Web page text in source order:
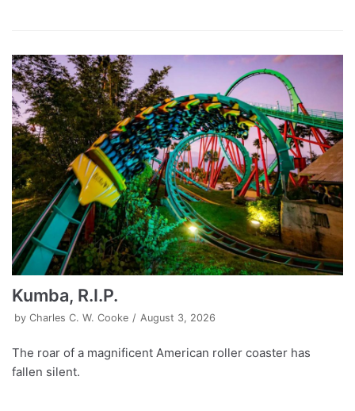
Kumba, R.I.P.
by Charles C. W. Cooke August 3, 2026
The roar of a magnificent American roller coaster has
fallen silent.